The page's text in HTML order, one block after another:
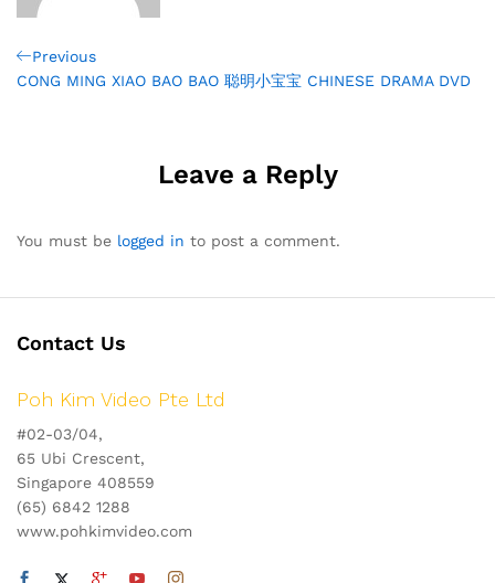
Post
Previous
Post
Previous
CONG MING XIAO BAO BAO 聪明小宝宝 CHINESE DRAMA DVD
Leave a Reply
You must be logged in to post a comment.
Contact Us
Poh Kim Video Pte Ltd
#02-03/04,
65 Ubi Crescent,
Singapore 408559
(65) 6842 1288
www.pohkimvideo.com